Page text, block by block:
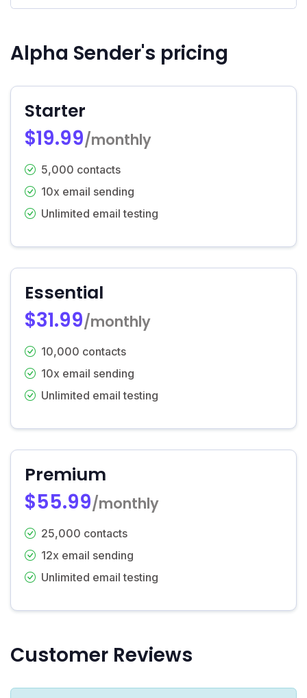
Alpha Sender's pricing
Starter
$19.99/monthly
5,000 contacts
10x email sending
Unlimited email testing
Essential
$31.99/monthly
10,000 contacts
10x email sending
Unlimited email testing
Premium
$55.99/monthly
25,000 contacts
12x email sending
Unlimited email testing
Customer Reviews